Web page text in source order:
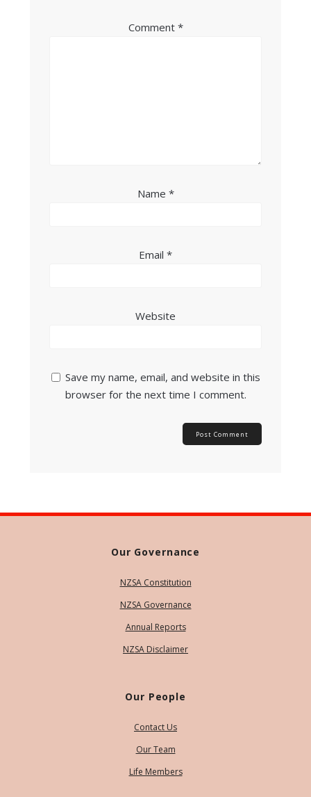
Comment *
Name *
Email *
Website
Save my name, email, and website in this
browser for the next time I comment.
Our Governance
NZSA Constitution
NZSA Governance
Annual Reports
NZSA Disclaimer
Our People
Contact Us
Our Team
Life Members